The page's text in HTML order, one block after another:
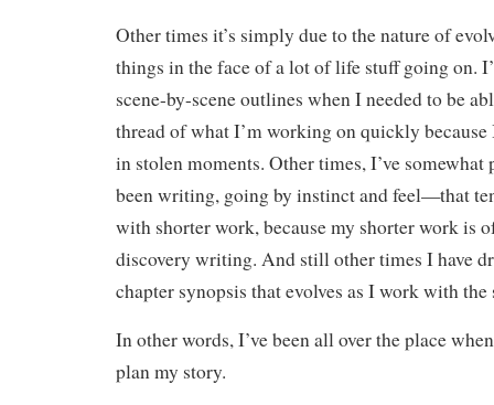
Other times it’s simply due to the nature of
things in the face of a lot of life stuff going on.
scene-by-scene outlines when I needed to be
thread of what I’m working on quickly
in stolen moments. Other times, I’ve somewhat
been writing, going by instinct and feel—that
with shorter work, because my shorter work is
discovery writing. And still other times I have
chapter synopsis that evolves as I work with the
In other words, I’ve been all over the place
plan my story.